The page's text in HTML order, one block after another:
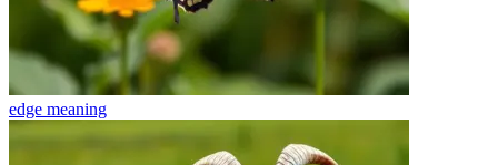
edge meaning